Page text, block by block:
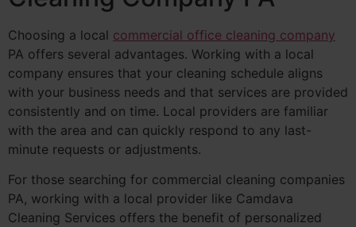
Choosing a local commercial office cleaning company
PA offers several advantages. Working with a local
company ensures that your cleaning schedule aligns
with your business needs and that services are provided
consistently and on time. Local providers are familiar
with the area and can quickly respond to any last-
minute requests or adjustments.
For those searching for commercial cleaning companies
PA, working with a local provider like Camdava
Cleaning Services offers the benefit of personalized